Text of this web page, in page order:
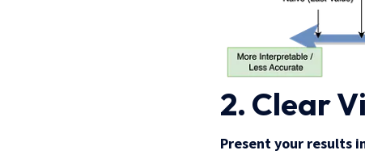
2. Clear
Present your results